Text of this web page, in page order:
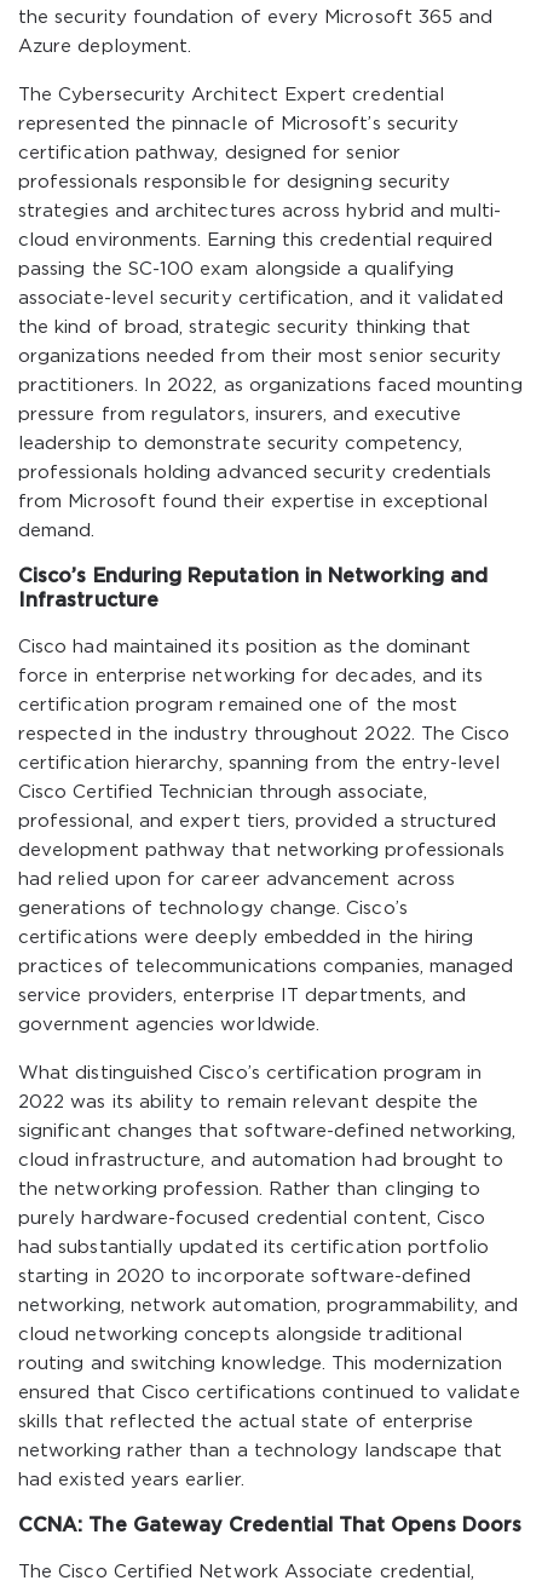
the security foundation of every Microsoft 365 and
Azure deployment.
The Cybersecurity Architect Expert credential
represented the pinnacle of Microsoft’s security
certification pathway, designed for senior
professionals responsible for designing security
strategies and architectures across hybrid and multi-
cloud environments. Earning this credential required
passing the SC-100 exam alongside a qualifying
associate-level security certification, and it validated
the kind of broad, strategic security thinking that
organizations needed from their most senior security
practitioners. In 2022, as organizations faced mounting
pressure from regulators, insurers, and executive
leadership to demonstrate security competency,
professionals holding advanced security credentials
from Microsoft found their expertise in exceptional
demand.
Cisco’s Enduring Reputation in Networking and
Infrastructure
Cisco had maintained its position as the dominant
force in enterprise networking for decades, and its
certification program remained one of the most
respected in the industry throughout 2022. The Cisco
certification hierarchy, spanning from the entry-level
Cisco Certified Technician through associate,
professional, and expert tiers, provided a structured
development pathway that networking professionals
had relied upon for career advancement across
generations of technology change. Cisco’s
certifications were deeply embedded in the hiring
practices of telecommunications companies, managed
service providers, enterprise IT departments, and
government agencies worldwide.
What distinguished Cisco’s certification program in
2022 was its ability to remain relevant despite the
significant changes that software-defined networking,
cloud infrastructure, and automation had brought to
the networking profession. Rather than clinging to
purely hardware-focused credential content, Cisco
had substantially updated its certification portfolio
starting in 2020 to incorporate software-defined
networking, network automation, programmability, and
cloud networking concepts alongside traditional
routing and switching knowledge. This modernization
ensured that Cisco certifications continued to validate
skills that reflected the actual state of enterprise
networking rather than a technology landscape that
had existed years earlier.
CCNA: The Gateway Credential That Opens Doors
The Cisco Certified Network Associate credential,